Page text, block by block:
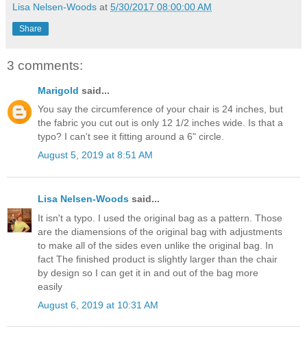
Lisa Nelsen-Woods at 5/30/2017 08:00:00 AM
Share
3 comments:
Marigold said...
You say the circumference of your chair is 24 inches, but
the fabric you cut out is only 12 1/2 inches wide. Is that a
typo? I can't see it fitting around a 6" circle.
August 5, 2019 at 8:51 AM
Lisa Nelsen-Woods said...
It isn't a typo. I used the original bag as a pattern. Those
are the diamensions of the original bag with adjustments
to make all of the sides even unlike the original bag. In
fact The finished product is slightly larger than the chair
by design so I can get it in and out of the bag more
easily
August 6, 2019 at 10:31 AM